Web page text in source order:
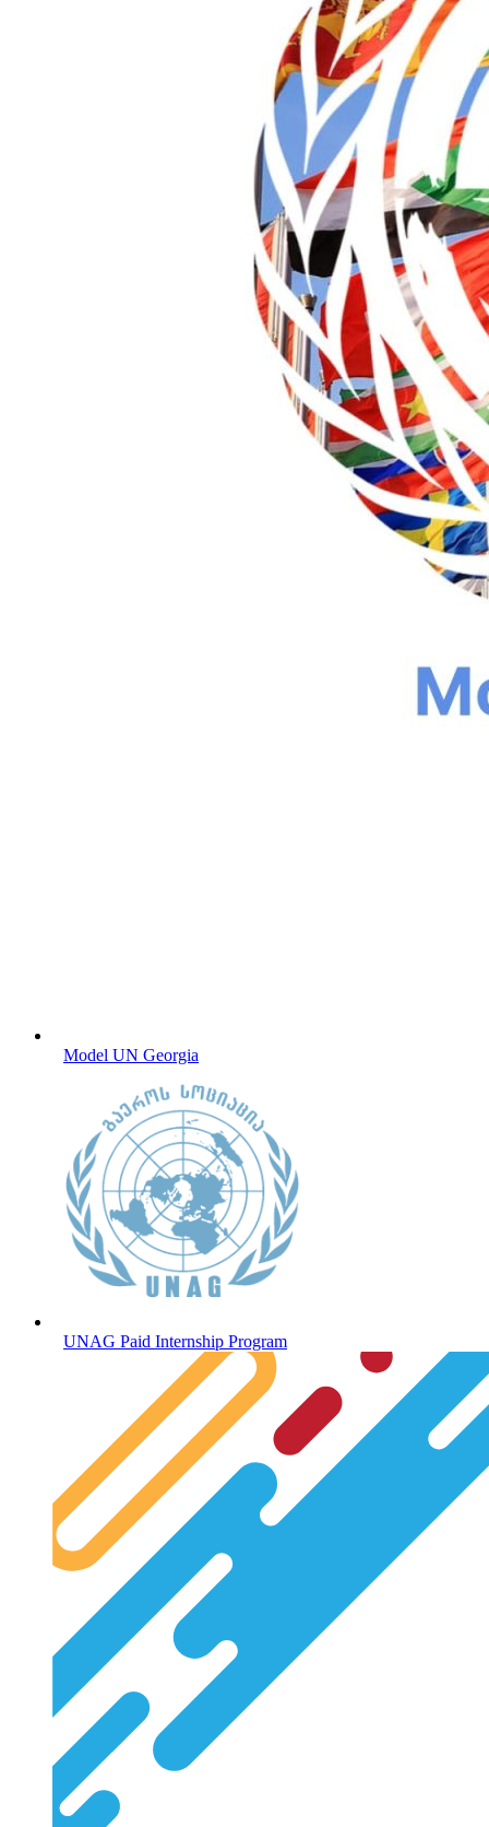
Model UN Georgia
UNAG Paid Internship Program